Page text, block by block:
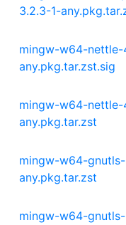
3.2.3-1-
mingw-w64-nettle-
any.pkg.tar.zst.sig
mingw-w64-nettle-
any.pkg.tar.zst
mingw-w64-gnutls-
any.pkg.tar.zst
mingw-w64-gnutls-